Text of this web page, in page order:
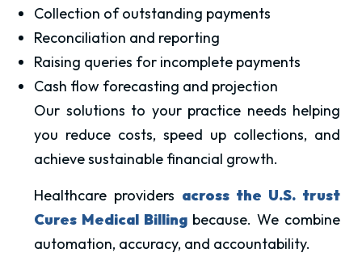
Collection of outstanding payments
Reconciliation and reporting
Raising queries for incomplete payments
Cash flow forecasting and projection
Our solutions to your practice needs helping
you reduce costs, speed up collections, and
achieve sustainable financial growth.
Healthcare providers across the U.S. trust
Cures Medical Billingbecause. We combine
automation, accuracy, and accountability.